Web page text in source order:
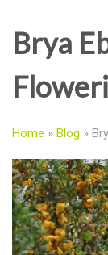
Brya
Home » Blog »